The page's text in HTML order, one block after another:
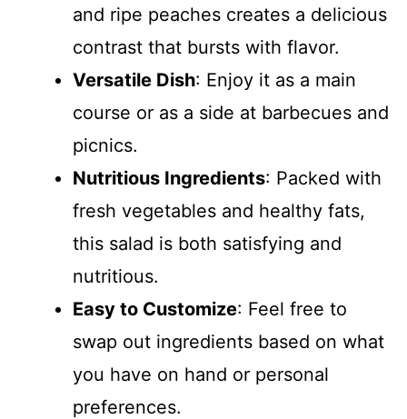
and ripe peaches creates a delicious
contrast that bursts with flavor.
Versatile Dish: Enjoy it as a main
course or as a side at barbecues and
picnics.
Nutritious Ingredients: Packed with
fresh vegetables and healthy fats,
this salad is both satisfying and
nutritious.
Easy to Customize: Feel free to
swap out ingredients based on what
you have on hand or personal
preferences.